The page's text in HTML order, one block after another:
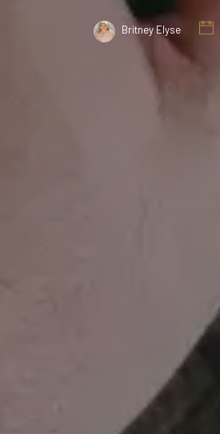
Britney Elyse